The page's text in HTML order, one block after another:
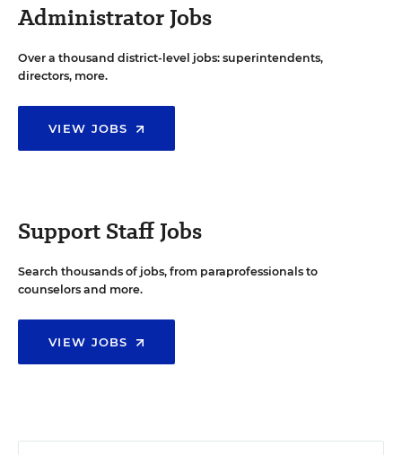
Administrator Jobs
Over a thousand district-level jobs: superintendents,
directors, more.
VIEW JOBS
Support Staff Jobs
Search thousands of jobs, from paraprofessionals to
counselors and more.
VIEW JOBS